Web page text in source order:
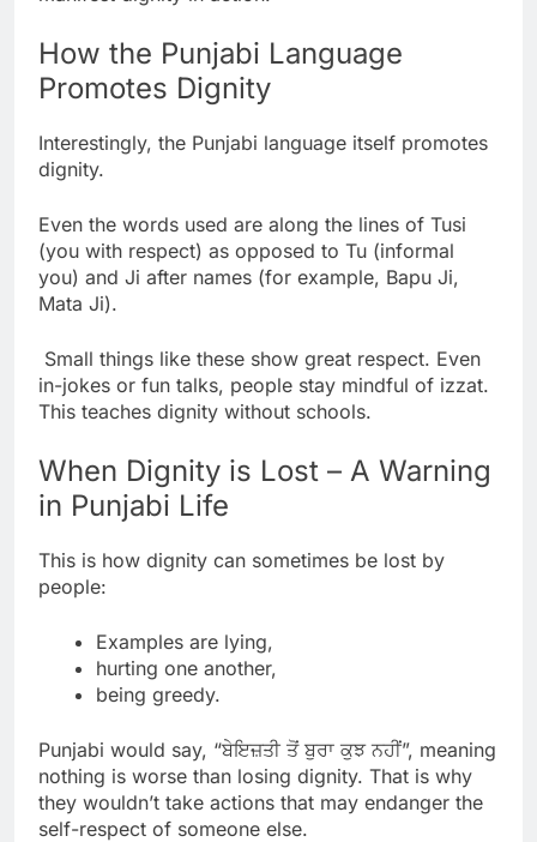
How the Punjabi Language
Promotes Dignity
Interestingly, the Punjabi language itself promotes
dignity.
Even the words used are along the lines of Tusi
(you with respect) as opposed to Tu (informal
you) and Ji after names (for example, Bapu Ji,
Mata Ji).
Small things like these show great respect. Even
in-jokes or fun talks, people stay mindful of izzat.
This teaches dignity without schools.
When Dignity is Lost – A Warning
in Punjabi Life
This is how dignity can sometimes be lost by
people:
Examples are lying,
hurting one another,
being greedy.
Punjabi would say, “ਬੇਇਜ਼ਤੀ ਤੋਂ ਬੁਰਾ ਕੁਝ ਨਹੀਂ”, meaning
nothing is worse than losing dignity. That is why
they wouldn’t take actions that may endanger the
self-respect of someone else.